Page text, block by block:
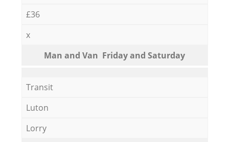
£36
x
Мan аnd Van Friday and Saturday
Transit
Luton
Lorry